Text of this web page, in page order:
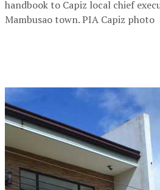
handbook to Capiz local chief
Mambusao town. PIA Capiz photo